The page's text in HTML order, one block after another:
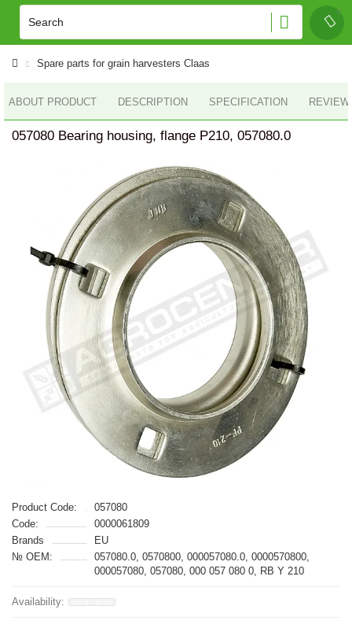
Spare parts for grain harvesters Claas
ABOUT PRODUCT DESCRIPTION SPECIFICATION
057080 Bearing housing, flange P210, 057080.0
Product Code:
057080
Code:
0000061809
Brands
EU
№ OEM:
057080.0, 0570800, 000057080.0, 0000570800,
000057080, 057080, 000 057 080 0, RB Y 210